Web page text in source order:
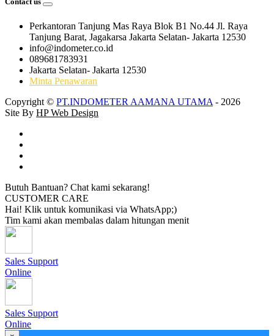
Perkantoran Tanjung Mas Raya Blok B1 No.44 Jl. Raya
Tanjung Barat, Jagakarsa Jakarta Selatan- Jakarta 12530
info@indometer.co.id
089681783931
Jakarta Selatan- Jakarta 12530
Minta Penawaran
Copyright © PT.INDOMETER AAMANA UTAMA - 2026
Site By HP Web Design
Butuh Bantuan? Chat kami sekarang!
CUSTOMER CARE
Hai! Klik untuk komunikasi via WhatsApp;)
Tim kami akan membalas dalam hitungan menit
Sales Support
Online
Sales Support
Online